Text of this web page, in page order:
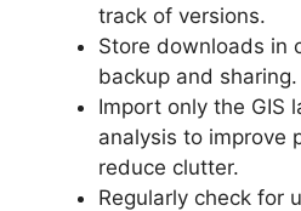
track of versions.
Store downloads in
backup and sharing.
Import only the GIS
analysis to improve
reduce clutter.
Regularly check for